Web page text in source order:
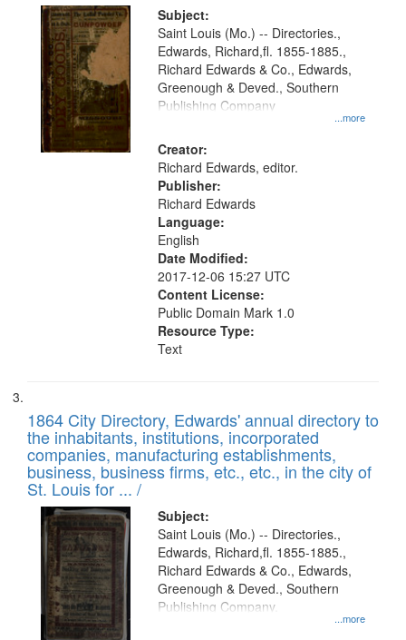
Subject:
...more
Saint Louis (Mo.) -- Directories.,
Edwards, Richard,fl. 1855-1885.,
Richard Edwards & Co., Edwards,
Greenough & Deved., Southern
Publishing Company
Creator:
Richard Edwards, editor.
Publisher:
Richard Edwards
Language:
English
Date Modified:
2017-12-06 15:27 UTC
Content License:
Public Domain Mark 1.0
Resource Type:
Text
1864 City Directory, Edwards' annual directory to
the inhabitants, institutions, incorporated
companies, manufacturing establishments,
business, business firms, etc., etc., in the city of
St. Louis for ... /
Subject:
...more
Saint Louis (Mo.) -- Directories.,
Edwards, Richard,fl. 1855-1885.,
Richard Edwards & Co., Edwards,
Greenough & Deved., Southern
Publishing Company.